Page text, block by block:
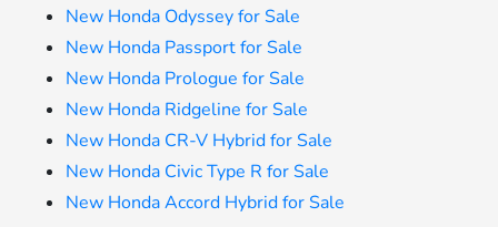
New Honda Odyssey for Sale
New Honda Passport for Sale
New Honda Prologue for Sale
New Honda Ridgeline for Sale
New Honda CR-V Hybrid for Sale
New Honda Civic Type R for Sale
New Honda Accord Hybrid for Sale